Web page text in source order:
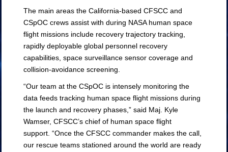
The main areas the California-based CFSCC and
CSpOC crews assist with during NASA human space
flight missions include recovery trajectory tracking,
rapidly deployable global personnel recovery
capabilities, space surveillance sensor coverage and
collision-avoidance screening.
“Our team at the CSpOC is intensely monitoring the
data feeds tracking human space flight missions during
the launch and recovery phases,” said Maj. Kyle
Wamser, CFSCC’s chief of human space flight
support. “Once the CFSCC commander makes the call,
our rescue teams stationed around the world are ready